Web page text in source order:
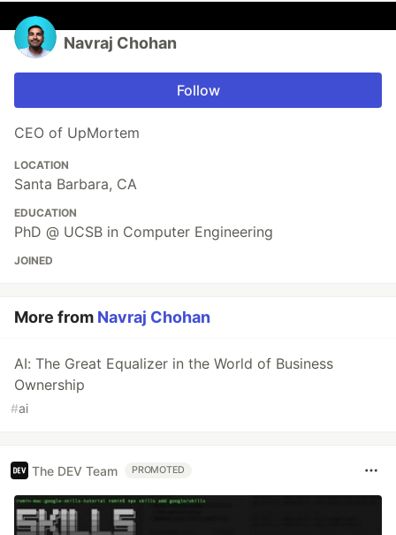
Navraj Chohan
Follow
CEO of UpMortem
LOCATION
Santa Barbara, CA
EDUCATION
PhD @ UCSB in Computer Engineering
JOINED
More from Navraj Chohan
AI: The Great Equalizer in the World of Business
Ownership
#ai
The DEV Team PROMOTED